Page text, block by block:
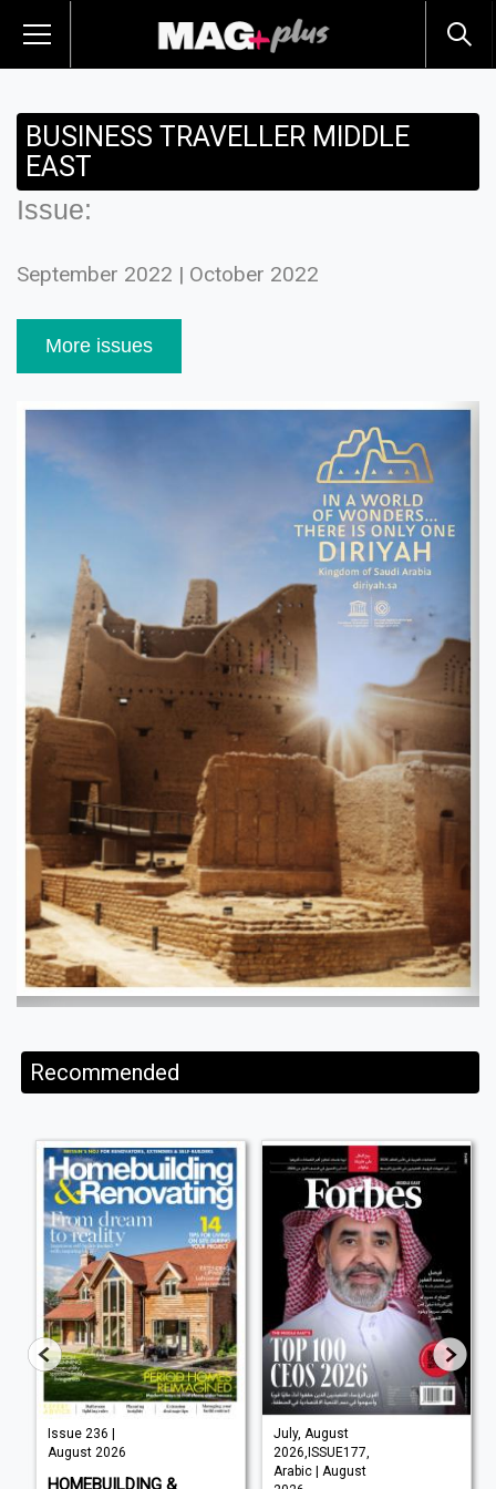
BUSINESS TRAVELLER MIDDLE
EAST
Issue:
September 2022 | October 2022
More issues
Recommended
Issue 236 |
August 2026
HOMEBUILDING &
July, August
2026,ISSUE177,
Arabic | August